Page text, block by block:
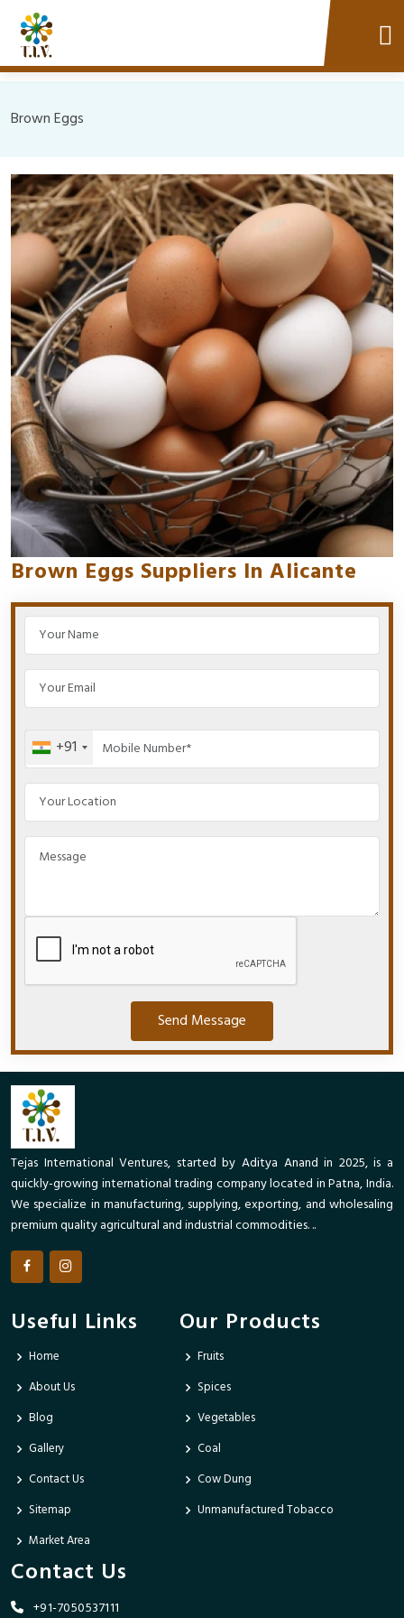
Brown Eggs
Brown Eggs Suppliers In Alicante
+91
Send Message
Tejas International Ventures, started by Aditya Anand in 2025, is a
quickly-growing international trading company located in Patna, India.
We specialize in manufacturing, supplying, exporting, and wholesaling
premium quality agricultural and industrial commodities. ..
Useful Links
Home
About Us
Blog
Gallery
Contact Us
Sitemap
Market Area
Our Products
Fruits
Spices
Vegetables
Coal
Cow Dung
Unmanufactured Tobacco
Contact Us
+91-7050537111